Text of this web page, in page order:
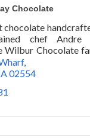
Chocolate
chocolate
chef
Wilbur Chocolate
South Wharf
02554